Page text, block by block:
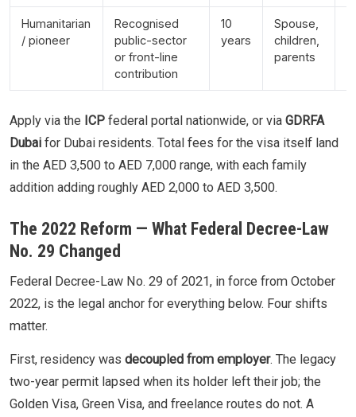
Humanitarian
/ pioneer
Recognised
public-sector
or front-line
contribution
10
years
Spouse,
children,
parents
Apply via the ICP federal portal nationwide, or via GDRFA
Dubai for Dubai residents. Total fees for the visa itself land
in the AED 3,500 to AED 7,000 range, with each family
addition adding roughly AED 2,000 to AED 3,500.
The 2022 Reform — What Federal Decree-Law
No. 29 Changed
Federal Decree-Law No. 29 of 2021, in force from October
2022, is the legal anchor for everything below. Four shifts
matter.
First, residency was decoupled from employer. The legacy
two-year permit lapsed when its holder left their job; the
Golden Visa, Green Visa, and freelance routes do not. A